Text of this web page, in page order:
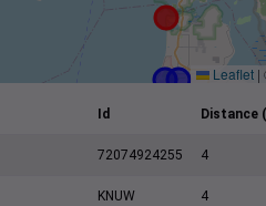
Leaflet |
Id Distance
72074924255 4
KNUW 4